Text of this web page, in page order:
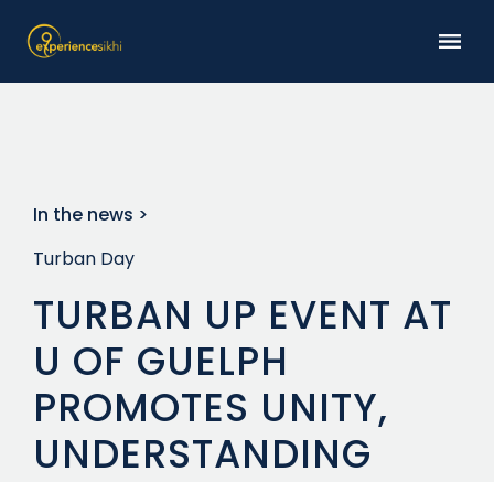
In the news >
Turban Day
TURBAN UP EVENT AT
U OF GUELPH
PROMOTES UNITY,
UNDERSTANDING